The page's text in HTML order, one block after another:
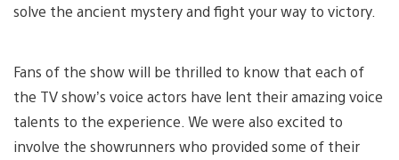
solve the ancient mystery and fight your way to victory.
Fans of the show will be thrilled to know that each of
the TV show’s voice actors have lent their amazing voice
talents to the experience. We were also excited to
involve the showrunners who provided some of their